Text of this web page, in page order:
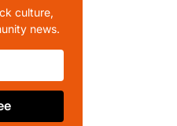
culture,
news.